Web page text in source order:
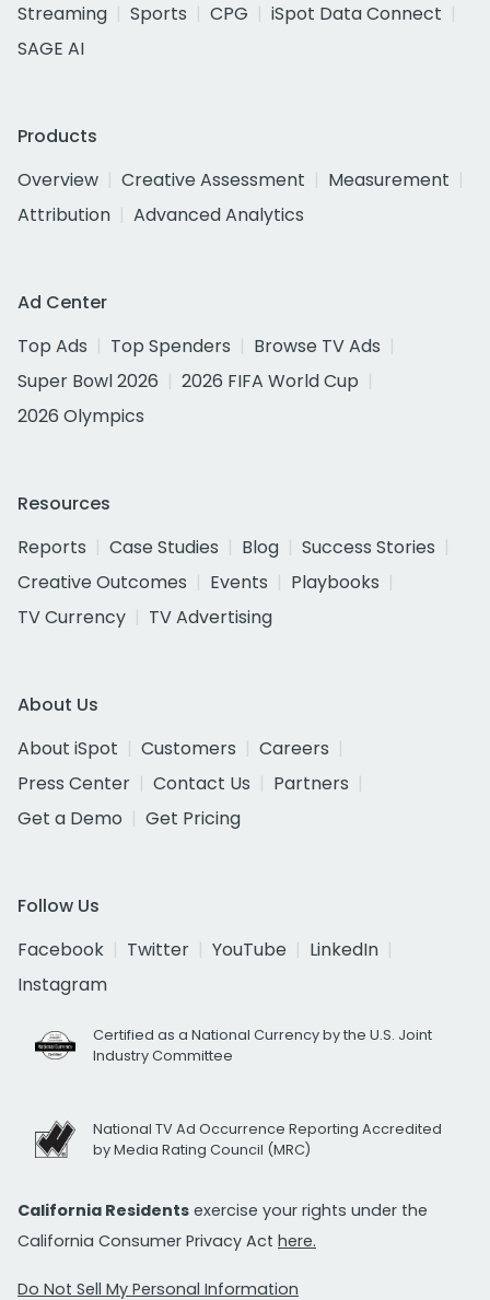
Streaming
Sports CPG
iSpot Data Connect
SAGE AI
Products
Overview
Creative Assessment
Measurement
Attribution
Advanced Analytics
Ad Center
Top Ads
Top Spenders
Browse TV Ads
Super Bowl 2026
2026 FIFA World Cup
2026 Olympics
Resources
Reports
Case Studies Blog
Success Stories
Creative Outcomes
Events
Playbooks
TV Currency
TV Advertising
About Us
About iSpot
Customers
Careers
Press Center
Contact Us
Partners
Get a Demo
Get Pricing
Follow Us
Facebook
Twitter YouTube
LinkedIn
Instagram
Certified as a National Currency by the U.S. Joint
Industry Committee
National TV Ad Occurrence Reporting Accredited
by Media Rating Council (MRC)
California Residents exercise your rights under the
California Consumer Privacy Act here.
Do Not Sell My Personal Information